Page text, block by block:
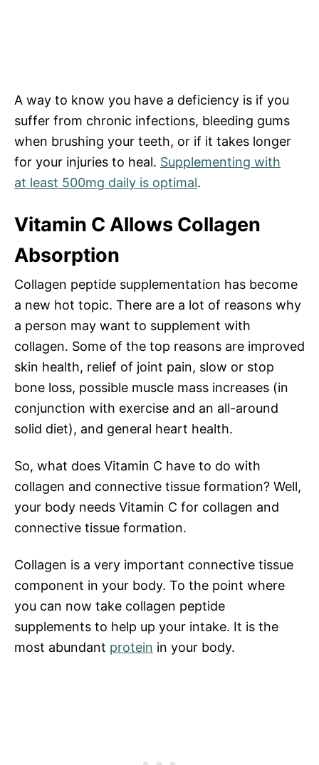
A way to know you have a deficiency is if you
suffer from chronic infections, bleeding gums
when brushing your teeth, or if it takes longer
for your injuries to heal. Supplementing with
at least 500mg daily is optimal.
Vitamin C Allows Collagen
Absorption
Collagen peptide supplementation has become
a new hot topic. There are a lot of reasons why
a person may want to supplement with
collagen. Some of the top reasons are improved
skin health, relief of joint pain, slow or stop
bone loss, possible muscle mass increases (in
conjunction with exercise and an all-around
solid diet), and general heart health.
So, what does Vitamin C have to do with
collagen and connective tissue formation? Well,
your body needs Vitamin C for collagen and
connective tissue formation.
Collagen is a very important connective tissue
component in your body. To the point where
you can now take collagen peptide
supplements to help up your intake. It is the
most abundant protein in your body.